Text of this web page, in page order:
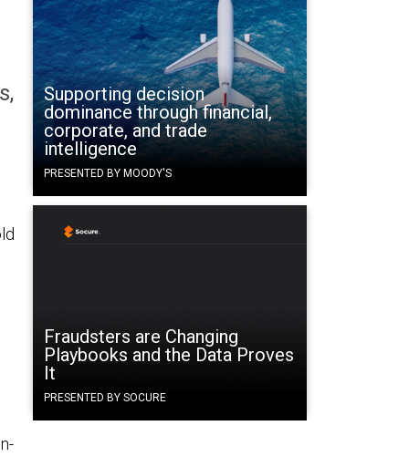
Supporting decision
dominance through financial,
corporate, and trade
intelligence
PRESENTED BY MOODY'S
Fraudsters are Changing
Playbooks and the Data Proves
It
PRESENTED BY SOCURE